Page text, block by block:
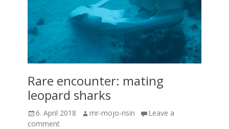
Rare encounter: mating
leopard sharks
Posted
on
6. April 2018 Author
mr-mojo-risin
Leave a
comment